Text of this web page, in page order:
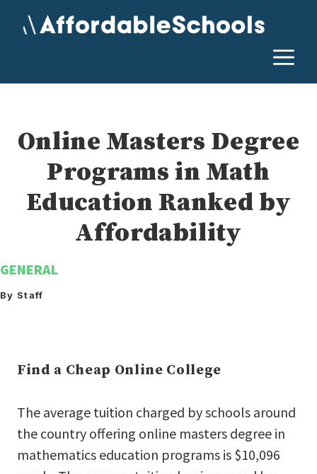
Online Masters Degree
Programs in Math
Education Ranked by
Affordability
GENERAL
By Staff
Find a Cheap Online College
The average tuition charged by schools around
the country offering online masters degree in
mathematics education programs is $10,096